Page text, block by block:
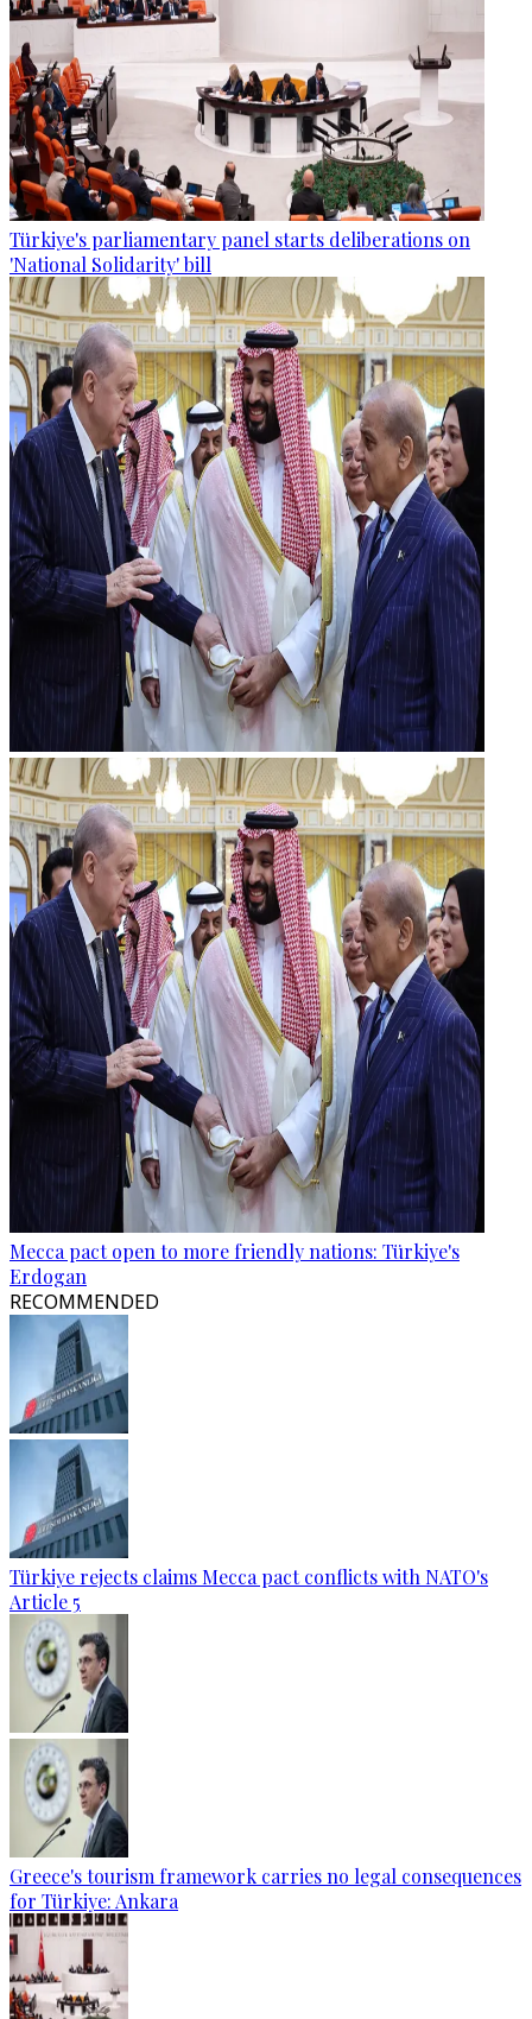
Türkiye's parliamentary panel starts deliberations on
'National Solidarity' bill
Mecca pact open to more friendly nations: Türkiye's
Erdogan
RECOMMENDED
Türkiye rejects claims Mecca pact conflicts with NATO's
Article 5
Greece's tourism framework carries no legal consequences
for Türkiye: Ankara